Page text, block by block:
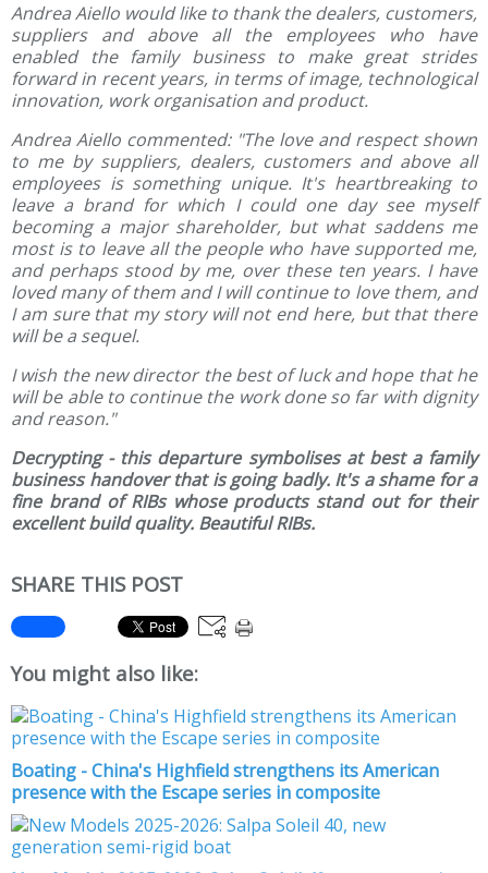
Andrea Aiello would like to thank the dealers, customers,
suppliers and above all the employees who have
enabled the family business to make great strides
forward in recent years, in terms of image, technological
innovation, work organisation and product.
Andrea Aiello commented: "The love and respect shown
to me by suppliers, dealers, customers and above all
employees is something unique. It's heartbreaking to
leave a brand for which I could one day see myself
becoming a major shareholder, but what saddens me
most is to leave all the people who have supported me,
and perhaps stood by me, over these ten years. I have
loved many of them and I will continue to love them, and
I am sure that my story will not end here, but that there
will be a sequel.
I wish the new director the best of luck and hope that he
will be able to continue the work done so far with dignity
and reason."
Decrypting - this departure symbolises at best a family
business handover that is going badly. It's a shame for a
fine brand of RIBs whose products stand out for their
excellent build quality. Beautiful RIBs.
SHARE THIS POST
You might also like:
Boating - China's Highfield strengthens its American
presence with the Escape series in composite